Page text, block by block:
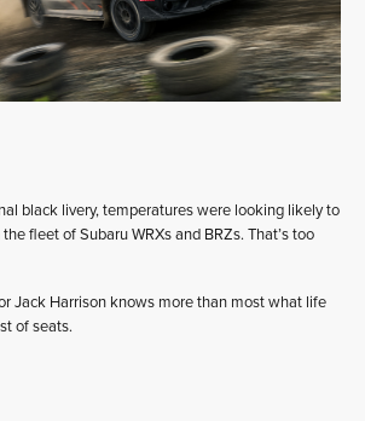
black livery, temperatures were looking likely to
fleet of Subaru WRXs and BRZs. That’s too
Jack Harrison knows more than most what life
of seats.